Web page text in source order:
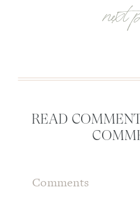
next
READ
Comments